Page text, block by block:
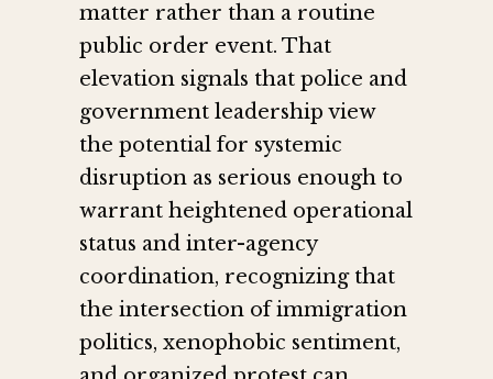
matter rather than a routine
public order event. That
elevation signals that police and
government leadership view
the potential for systemic
disruption as serious enough to
warrant heightened operational
status and inter-agency
coordination, recognizing that
the intersection of immigration
politics, xenophobic sentiment,